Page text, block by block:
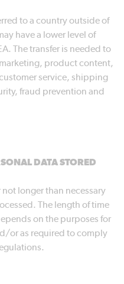
to a country outside of
have a lower level of
The transfer is needed to
product content,
service, shipping
fraud prevention and
DATA STORED
longer than necessary
The length of time
on the purposes for
or as required to comply